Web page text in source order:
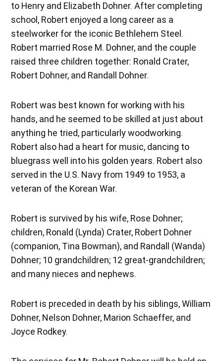
to Henry and Elizabeth Dohner. After completing
school, Robert enjoyed a long career as a
steelworker for the iconic Bethlehem Steel.
Robert married Rose M. Dohner, and the couple
raised three children together: Ronald Crater,
Robert Dohner, and Randall Dohner.
Robert was best known for working with his
hands, and he seemed to be skilled at just about
anything he tried, particularly woodworking.
Robert also had a heart for music, dancing to
bluegrass well into his golden years. Robert also
served in the U.S. Navy from 1949 to 1953, a
veteran of the Korean War.
Robert is survived by his wife, Rose Dohner;
children, Ronald (Lynda) Crater, Robert Dohner
(companion, Tina Bowman), and Randall (Wanda)
Dohner; 10 grandchildren; 12 great-grandchildren;
and many nieces and nephews.
Robert is preceded in death by his siblings, William
Dohner, Nelson Dohner, Marion Schaeffer, and
Joyce Rodkey.